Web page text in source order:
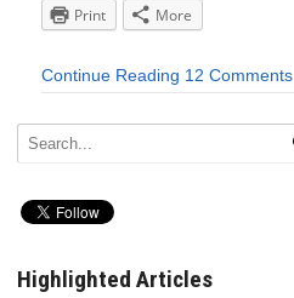
Print
More
Continue Reading 12 Comments
Highlighted Articles